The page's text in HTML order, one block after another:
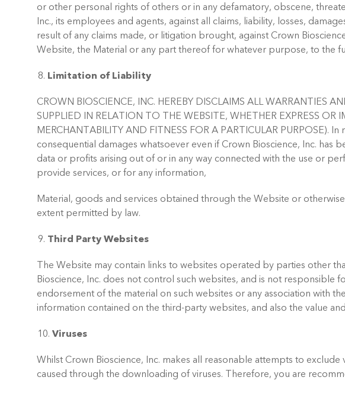
or other personal rights of others or in any defamatory, obscene,
Inc., its employees and agents, against all claims, liability, losses,
result of any claims made, or litigation brought, against Crown
Website, the Material or any part thereof for whatever purpose, to the
Limitation of Liability
CROWN BIOSCIENCE, INC. HEREBY DISCLAIMS ALL WARRANTIES
SUPPLIED IN RELATION TO THE WEBSITE, WHETHER EXPRESS
MERCHANTABILITY AND FITNESS FOR A PARTICULAR
consequential damages whatsoever even if Crown Bioscience, Inc.
data or profits arising out of or in any way connected with the use or
provide services, or for any information,
Material, goods and services obtained through the Website or
extent permitted by law.
Third Party Websites
The Website may contain links to websites operated by parties other
Bioscience, Inc. does not control such websites, and is not responsible
endorsement of the material on such websites or any association with
information contained on the third-party websites, and also the value
Viruses
Whilst Crown Bioscience, Inc. makes all reasonable attempts to
caused through the downloading of viruses. Therefore, you are